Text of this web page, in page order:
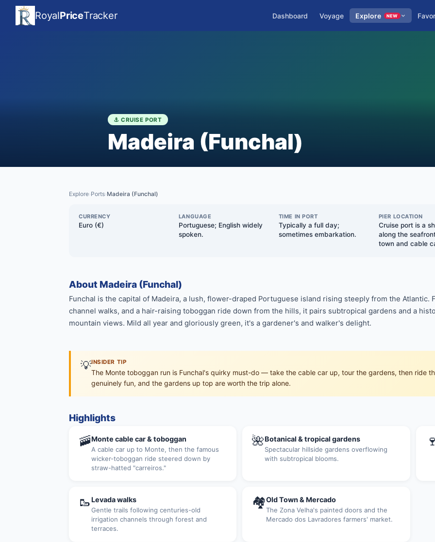
RoyalPriceTracker Dashboard Voyage Explore NEW
⚓ CRUISE PORT
Madeira (Funchal)
Explore›Ports›Madeira (Funchal)
CURRENCY
Euro (€)
LANGUAGE
Portuguese; English widely
spoken.
TIME IN PORT
Typically a full day;
sometimes embarkation.
PIER LOCATION
Cruise port is a
along the
town and cable
About Madeira (Funchal)
Funchal is the capital of Madeira, a lush, flower-draped Portuguese island rising steeply from the
channel walks, and a hair-raising toboggan ride down from the hills, it pairs subtropical gardens and a
mountain views. Mild all year and gloriously green, it's a gardener's and walker's delight.
💡INSIDER TIP
The Monte toboggan run is Funchal's quirky must-do — take the cable car up, tour the gardens, then ride
genuinely fun, and the gardens up top are worth the trip alone.
Highlights
🚠Monte cable car & toboggan
A cable car up to Monte, then the famous
wicker-toboggan ride steered down by
straw-hatted "carreiros."
🌺Botanical & tropical gardens
Spectacular hillside gardens overflowing
with subtropical blooms.
🍷
🥾 Levada walks
Gentle trails following centuries-old
irrigation channels through forest and
terraces.
🏘Old Town & Mercado
The Zona Velha's painted doors and the
Mercado dos Lavradores farmers' market.